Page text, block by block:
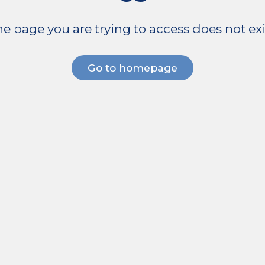
page you are trying to access does not
Go to homepage